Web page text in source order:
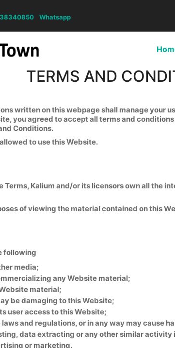
Whatsapp
TERMS AND
written on this webpage shall manage your
you agreed to accept all terms and
Conditions.
to use this Website.
Terms, Kalium and/or its licensors own all the
of viewing the material contained on this
following
media;
any Website material;
material;
be damaging to this Website;
user access to this Website;
and regulations, or in any way may cause
data extracting or any other similar activity
or marketing.